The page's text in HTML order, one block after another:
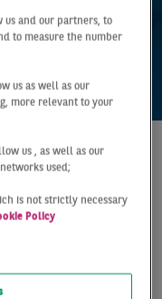
LONG-
us and our partners, to
to measure the number
us as well as our
more relevant to your
us , as well as our
used;
is not strictly necessary
Policy